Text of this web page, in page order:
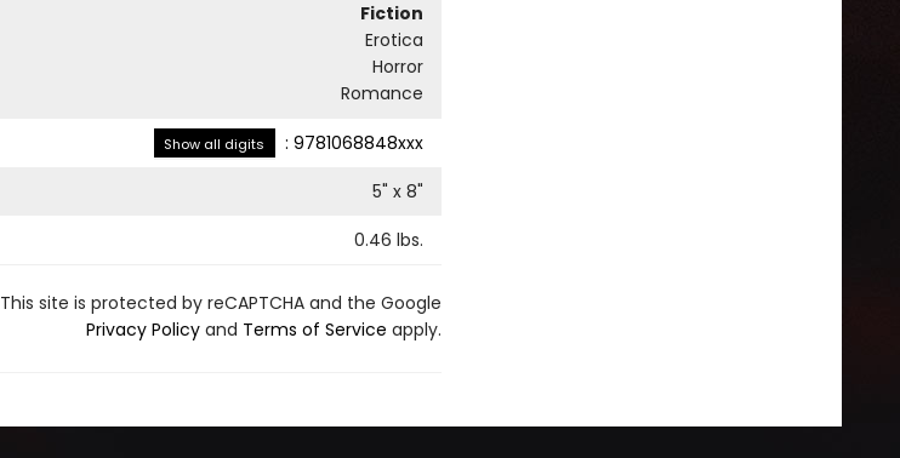
Fiction
Erotica
Horror
Romance
Show all digits : 9781068848xxx
5" x 8"
0.46 lbs.
This site is protected by reCAPTCHA and the Google
Privacy Policyand Terms of Service apply.